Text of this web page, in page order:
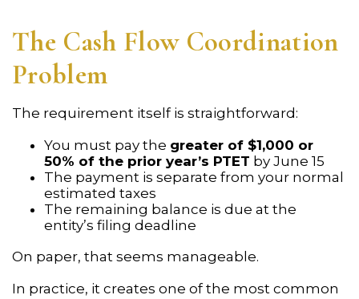
The Cash Flow Coordination
Problem
The requirement itself is straightforward:
You must pay the greater of $1,000 or
50% of the prior year’s PTET by June 15
The payment is separate from your normal
estimated taxes
The remaining balance is due at the
entity’s filing deadline
On paper, that seems manageable.
In practice, it creates one of the most common